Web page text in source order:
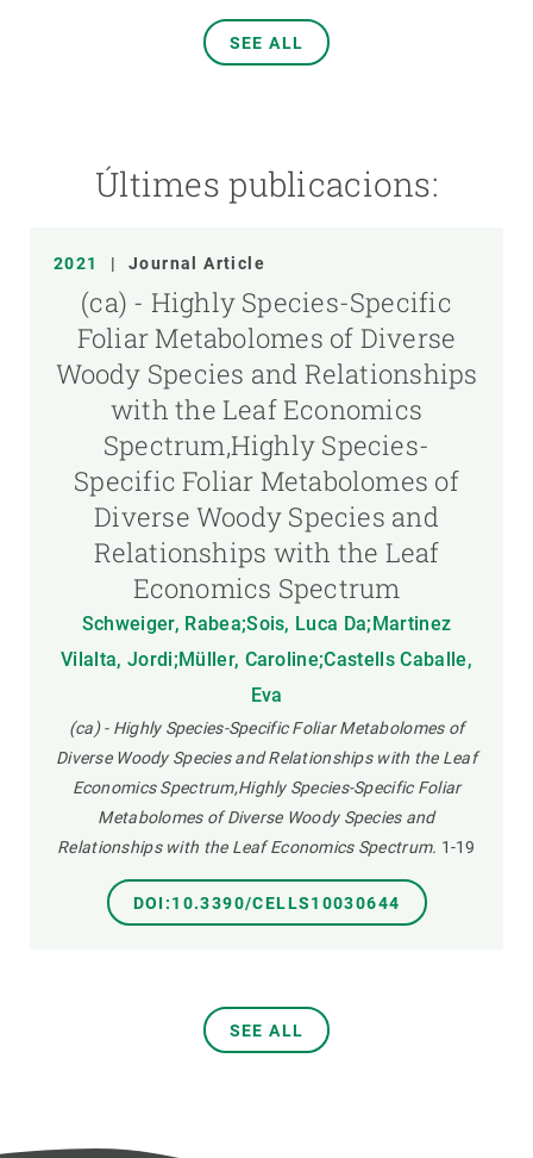
SEE ALL
Últimes publicacions:
2021 | Journal Article
(ca) - Highly Species-Specific
Foliar Metabolomes of Diverse
Woody Species and Relationships
with the Leaf Economics
Spectrum,Highly Species-
Specific Foliar Metabolomes of
Diverse Woody Species and
Relationships with the Leaf
Economics Spectrum
Schweiger, Rabea;Sois, Luca Da;Martinez
Vilalta, Jordi;Müller, Caroline;Castells Caballe,
Eva
(ca) - Highly Species-Specific Foliar Metabolomes of
Diverse Woody Species and Relationships with the Leaf
Economics Spectrum,Highly Species-Specific Foliar
Metabolomes of Diverse Woody Species and
Relationships with the Leaf Economics Spectrum. 1-19
DOI:10.3390/CELLS10030644
SEE ALL